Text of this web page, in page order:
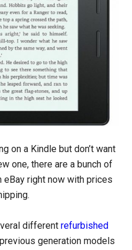
on a Kindle but don’t want
one, there are a bunch of
right now with prices
differentrefurbished
generation models